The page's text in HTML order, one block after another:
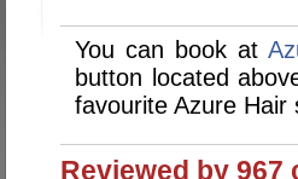
You can book at
button located
favourite Azure
Reviewed by 967